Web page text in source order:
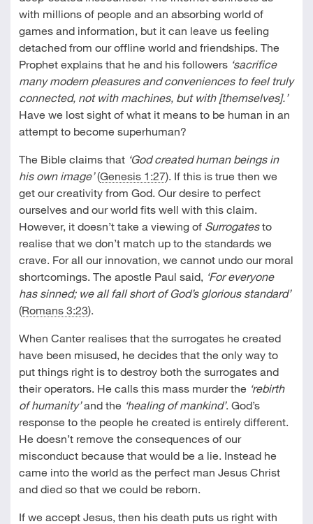
with millions of people and an absorbing world of
games and information, but it can leave us feeling
detached from our offline world and friendships. The
Prophet explains that he and his followers ‘sacrifice
many modern pleasures and conveniences to feel truly
connected, not with machines, but with [themselves].’
Have we lost sight of what it means to be human in an
attempt to become superhuman?
The Bible claims that ‘God created human beings in
his own image’(Genesis 1:27). If this is true then we
get our creativity from God. Our desire to perfect
ourselves and our world fits well with this claim.
However, it doesn’t take a viewing of Surrogatesto
realise that we don’t match up to the standards we
crave. For all our innovation, we cannot undo our moral
shortcomings. The apostle Paul said, ‘For everyone
has sinned; we all fall short of God’s glorious standard’
(Romans 3:23).
When Canter realises that the surrogates he created
have been misused, he decides that the only way to
put things right is to destroy both the surrogates and
their operators. He calls this mass murder the ‘rebirth
of humanity’and the ‘healing of mankind’. God’s
response to the people he created is entirely different.
He doesn’t remove the consequences of our
misconduct because that would be a lie. Instead he
came into the world as the perfect man Jesus Christ
and died so that we could be reborn.
If we accept Jesus, then his death puts us right with